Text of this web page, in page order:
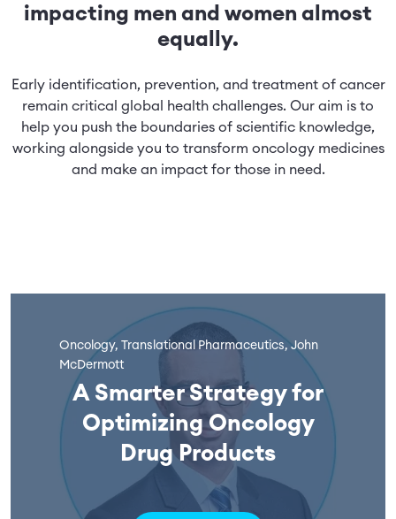
impacting men and women almost
equally.
Early identification, prevention, and treatment of cancer
remain critical global health challenges. Our aim is to
help you push the boundaries of scientific knowledge,
working alongside you to transform oncology medicines
and make an impact for those in need.
Oncology, Translational Pharmaceutics, John
McDermott
A Smarter Strategy for
Optimizing Oncology
Drug Products